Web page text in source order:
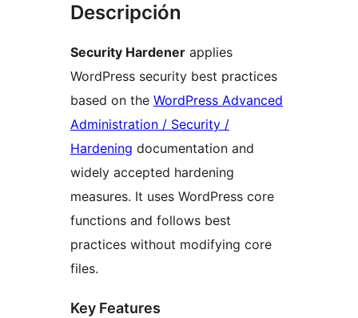
Descripción
Security Hardener applies
WordPress security best practices
based on the WordPress Advanced
Administration / Security /
Hardening documentation and
widely accepted hardening
measures. It uses WordPress core
functions and follows best
practices without modifying core
files.
Key Features